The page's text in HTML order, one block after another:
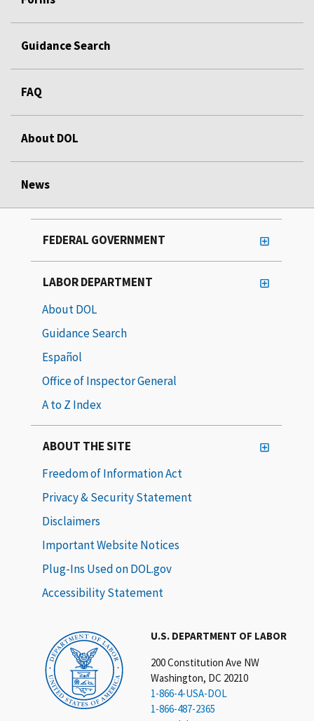
Guidance Search
FAQ
About DOL
News
U.S. DEPARTMENT OF LABOR
200 Constitution Ave NW
Washington, DC 20210
1-866-4-USA-DOL
1-866-487-2365
FEDERAL GOVERNMENT
LABOR DEPARTMENT
About DOL
Guidance Search
Español
Office of Inspector General
A to Z Index
ABOUT THE SITE
Freedom of Information Act
Privacy & Security Statement
Disclaimers
Important Website Notices
Plug-Ins Used on DOL.gov
Accessibility Statement